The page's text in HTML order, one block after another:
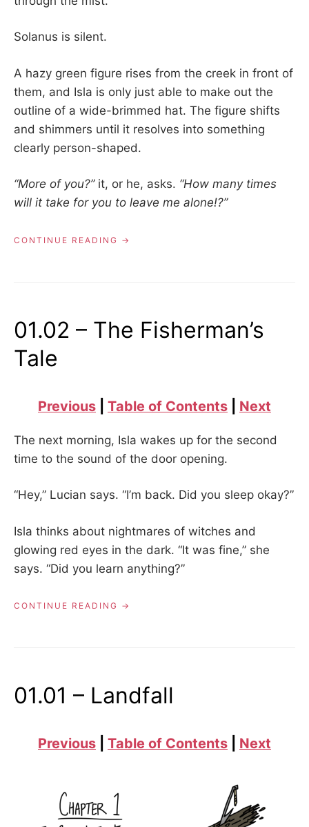
Solanus is silent.
A hazy green figure rises from the creek in front of
them, and Isla is only just able to make out the
outline of a wide-brimmed hat. The figure shifts
and shimmers until it resolves into something
clearly person-shaped.
“More of you?”it, or he, asks. “How many times
will it take for you to leave me alone!?”
CONTINUE READING “01.03
01.02 – The Fisherman’s
Tale
Previous Table of Contents Next
The next morning, Isla wakes up for the second
time to the sound of the door opening.
“Hey,” Lucian says. “I’m back. Did you sleep okay?”
Isla thinks about nightmares of witches and
glowing red eyes in the dark. “It was fine,” she
says. “Did you learn anything?”
CONTINUE READING “01.02
01.01 – Landfall
Previous Table of Contents Next